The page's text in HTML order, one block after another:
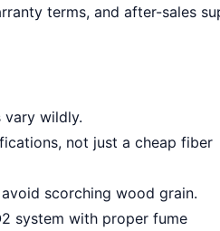
terms, and after-sales
vary wildly.
not just a cheap fiber
scorching wood grain.
system with proper fume